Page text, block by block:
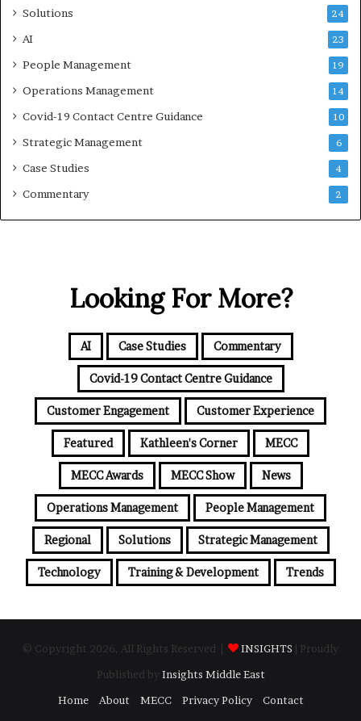
Solutions 24
AI 23
People Management 19
Operations Management 14
Covid-19 Contact Centre Guidance 10
Strategic Management 6
Case Studies 4
Commentary 2
Looking For More?
AI Case Studies Commentary
Covid-19 Contact Centre Guidance
Customer Engagement Customer Experience
Featured Kathleen's Corner MECC
MECC Awards MECC Show News
Operations Management People Management
Regional Solutions Strategic Management
Technology Training & Development Trends
© Copyright 2026, All Rights Reserved | INSIGHTS | Proudly
Published by Insights Middle East
Home
About MECC Privacy Policy Contact